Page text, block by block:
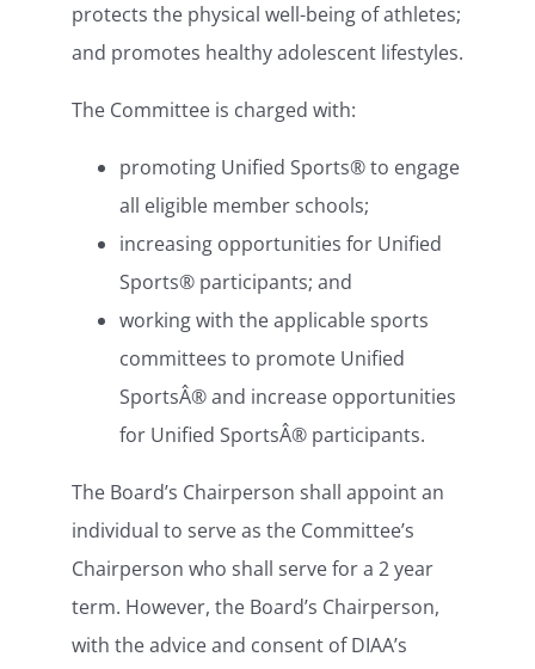
protects the physical well-being of athletes;
and promotes healthy adolescent lifestyles.
The Committee is charged with:
promoting Unified Sports® to engage
all eligible member schools;
increasing opportunities for Unified
Sports® participants; and
working with the applicable sports
committees to promote Unified
SportsÂ® and increase opportunities
for Unified SportsÂ® participants.
The Board’s Chairperson shall appoint an
individual to serve as the Committee’s
Chairperson who shall serve for a 2 year
term. However, the Board’s Chairperson,
with the advice and consent of DIAA’s